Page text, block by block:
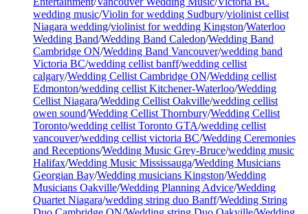
wedding music/Violin for wedding Sudbury/violinist cellist
Niagara wedding/violinist for wedding Kingston/Waterloo
Wedding Band/Wedding Band Caledon/Wedding Band
Cambridge ON/Wedding Band Vancouver/wedding band
Victoria BC/wedding cellist banff/wedding cellist
calgary/Wedding Cellist Cambridge ON/Wedding cellist
Edmonton/wedding cellist Kitchener-Waterloo/Wedding
Cellist Niagara/Wedding Cellist Oakville/wedding cellist
owen sound/Wedding Cellist Thornbury/Wedding Cellist
Toronto/wedding cellist Toronto GTA/wedding cellist
vancouver/wedding cellist victoria BC/Wedding Ceremonies
and Receptions/Wedding Music Grey-Bruce/wedding music
Halifax/Wedding Music Mississauga/Wedding Musicians
Georgian Bay/Wedding musicians Kingston/Wedding
Musicians Oakville/Wedding Planning Advice/Wedding
Quartet Niagara/wedding string duo Banff/Wedding String